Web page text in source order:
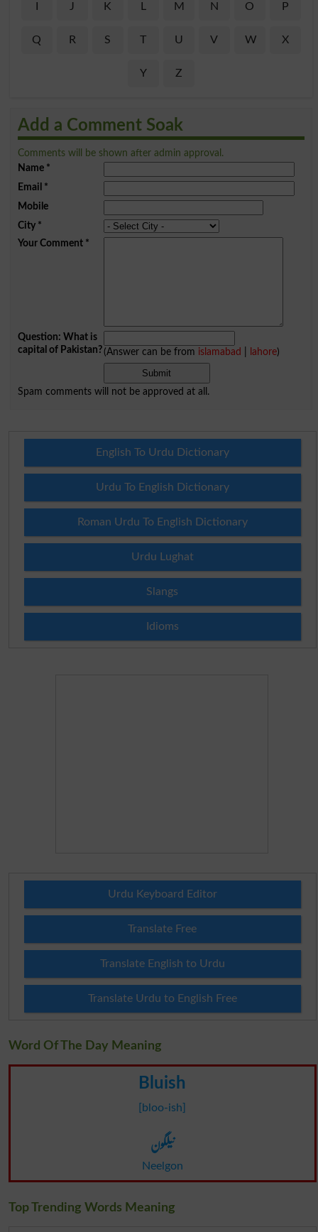
J K M N O P
Q R S T U V W X
Y Z
Add a Comment Soak
Comments will be shown after admin approval.
Name*
Email *
Mobile
City*
Your Comment*
Question: What is
capital of Pakistan?(Answer can be from islamabad lahore)
Spam comments will not be approved at all.
English To Urdu Dictionary
Urdu To English Dictionary
Roman Urdu To English Dictionary
Urdu Lughat
Slangs
Idioms
Urdu Keyboard Editor
Translate Free
Translate English to Urdu
Translate Urdu to English Free
Word Of The Day Meaning
Bluish
[bloo-ish]
نیلگون
Neelgon
Top Trending Words Meaning